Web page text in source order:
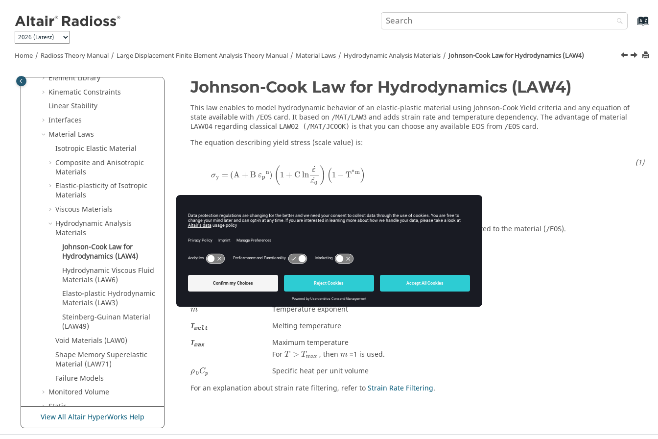
Home Radioss Theory Manual Large Displacement Finite Element Analysis Theory Manual Material Laws Hydrodynamic Analysis Materials Johnson-Cook Law for Hydrodynamics (LAW4)
Theory Manual
Basic Equations
Element Library
Kinematic Constraints
Linear Stability
Interfaces
Material Laws
Isotropic Elastic Material
Composite and Anisotropic
Materials
Elastic-plasticity of Isotropic
Materials
Viscous Materials
Hydrodynamic Analysis
Materials
Johnson-Cook Law for
Hydrodynamics (LAW4)
Hydrodynamic Viscous Fluid
Materials (LAW6)
Elasto-plastic Hydrodynamic
Materials (LAW3)
Steinberg-Guinan Material
(LAW49)
Void Materials (LAW0)
Shape Memory Superelastic
Material (LAW71)
Failure Models
Monitored Volume
Static
RadiossParallelization
ALE, CFD and SPH Theory Manual
View All Altair HyperWorks Help
Johnson-Cook Law for Hydrodynamics (LAW4)
This law enables to model hydrodynamic behavior of an elastic-plastic material using Johnson-Cook Yield criteria and any equation of
state available with /EOS card. It based on /MAT/LAW3 and adds strain rate and temperature dependency. The advantage of material
LAW04 regarding classical LAW02 (/MAT/JCOOK) is that you can choose any available EOS from /EOS card.
The equation describing yield stress (scale value) is:
σy = (A + B εp
n) ( 1 + C ln
˙
ε
˙
ε0 ) (1 − T*m )
1 0 )( −
T melt−Tr
The pressure and energy values are obtained by solving equation of state related to the material (/EOS).
Material parameters are the same as in LAW3.
The parameters are:
C Strain rate coefficient
˙
ε
ε˙0 Reference strain rate
m Temperature exponent
Tmelt Melting temperature
Tmax
Maximum temperature
For T > Tmax , thenm =1 is used.
ρ0Cp
ρ 0C
Specific heat per unit volume
For an explanation about strain rate filtering, refer toStrain Rate Filtering.